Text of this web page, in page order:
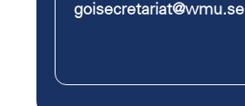
goisecretariat@wmu.se